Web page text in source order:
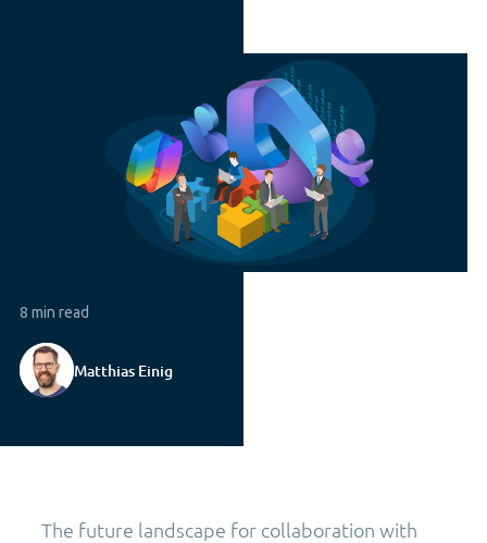
8 min read
Matthias Einig
The future landscape for collaboration with